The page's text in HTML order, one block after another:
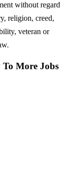
without regard
religion, creed,
veteran or
More Jobs